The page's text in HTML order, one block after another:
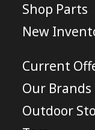
Shop Parts
New
Current
Our Brands
Outdoor